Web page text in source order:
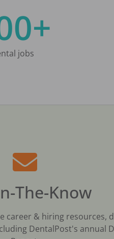
jobs
The-Know
career & hiring resources,
DentalPost's annual